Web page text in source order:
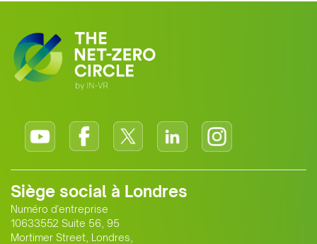
Siège social à Londres
Numéro d'entreprise
10633552 Suite 56, 95
Mortimer Street, Londres,